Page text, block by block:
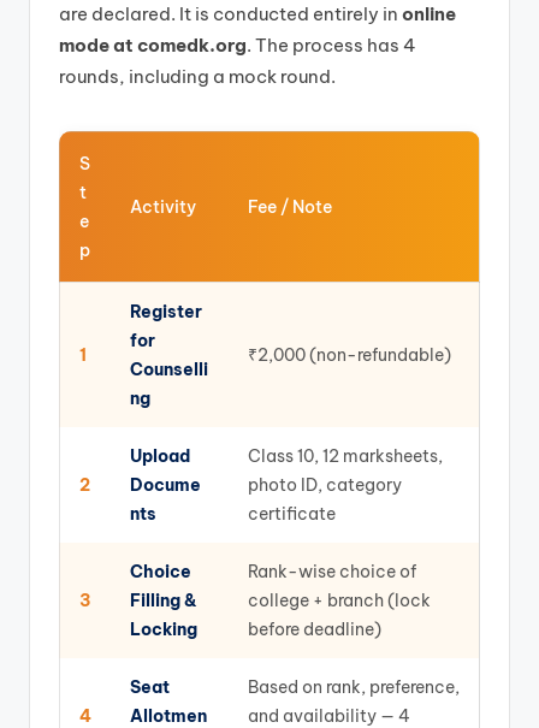
are declared. It is conducted entirely in online
mode at comedk.org. The process has 4
rounds, including a mock round.
S
t
e
p
Activity Fee / Note
1
Register
for
Counselli
ng
₹2,000 (non-refundable)
2
Upload
Docume
nts
Class 10, 12 marksheets,
photo ID, category
certificate
3
Choice
Filling &
Locking
Rank-wise choice of
college + branch (lock
before deadline)
4
Seat
Allotmen
Based on rank, preference,
and availability — 4